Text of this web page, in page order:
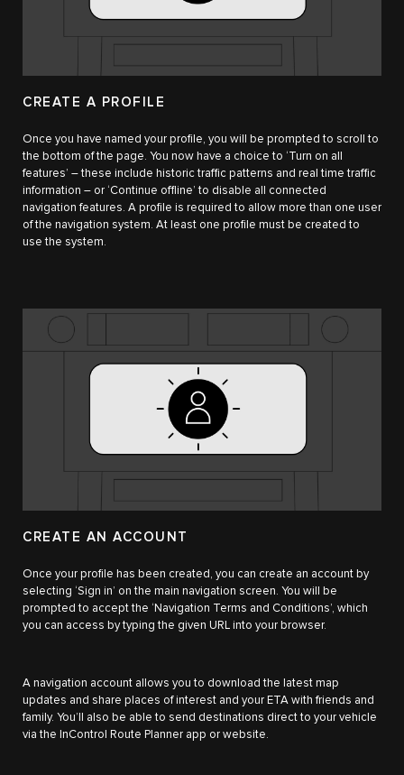
CREATE A PROFILE
Once you have named your profile, you will be prompted to scroll to
the bottom of the page. You now have a choice to ‘Turn on all
features’ – these include historic traffic patterns and real time traffic
information – or ‘Continue offline’ to disable all connected
navigation features. A profile is required to allow more than one user
of the navigation system. At least one profile must be created to
use the system.
CREATE AN ACCOUNT
Once your profile has been created, you can create an account by
selecting ‘Sign in’ on the main navigation screen. You will be
prompted to accept the ‘Navigation Terms and Conditions’, which
you can access by typing the given URL into your browser.
A navigation account allows you to download the latest map
updates and share places of interest and your ETA with friends and
family. You’ll also be able to send destinations direct to your vehicle
via the InControl Route Planner app or website.